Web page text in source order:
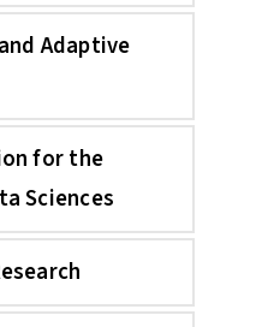
Adaptive
for the
Sciences